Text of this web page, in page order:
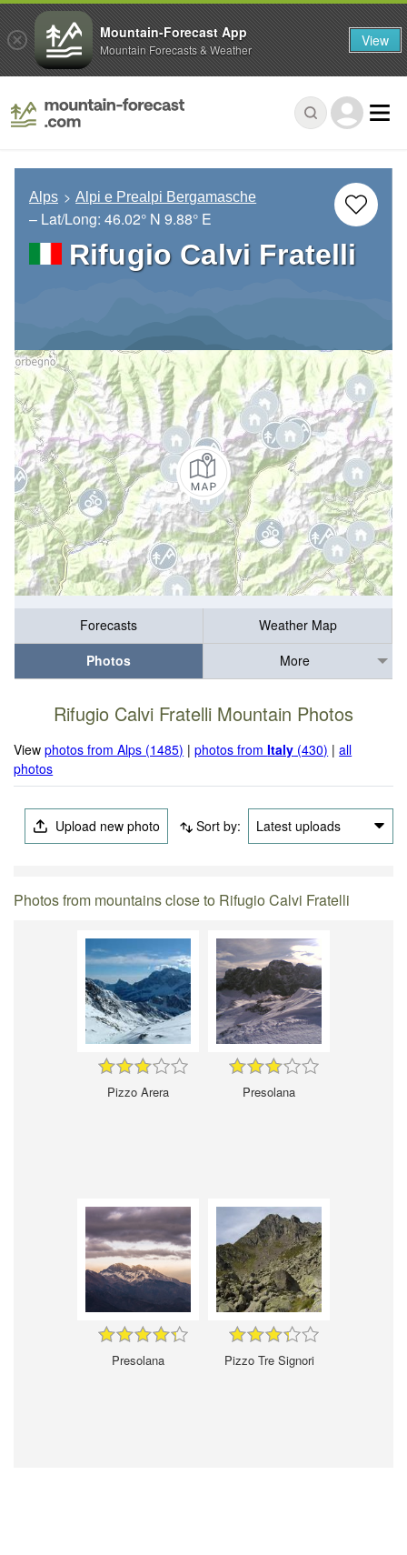
Alps Alpi e Prealpi Bergamasche
– Lat/Long: 46.02° N 9.88° E
Rifugio Calvi Fratelli
Forecasts
Weather Map
Photos
More
Rifugio Calvi Fratelli Mountain Photos
Viewphotos from Alps (1485) |photos fromItaly (430) |all
photos
Upload new photo Sort by: Latest uploads
Photos from mountains close to Rifugio Calvi Fratelli
Pizzo Arera Presolana
Presolana Pizzo Tre Signori
Mountain-Forecast App
Mountain Forecasts & Weather View